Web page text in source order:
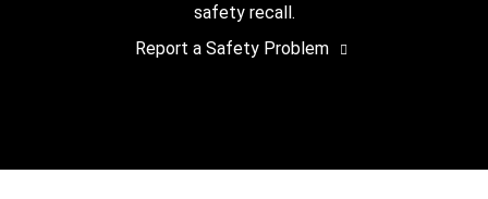
safety recall.
Report a Safety Problem